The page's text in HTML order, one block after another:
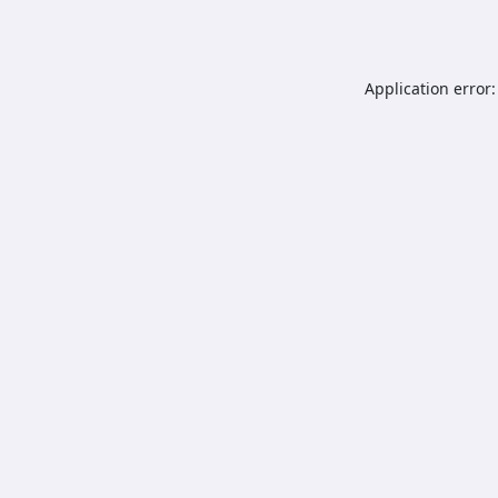
Application